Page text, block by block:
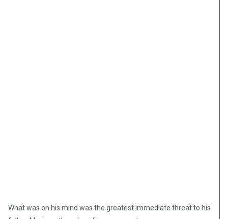
What was on his mind was the greatest immediate threat to his